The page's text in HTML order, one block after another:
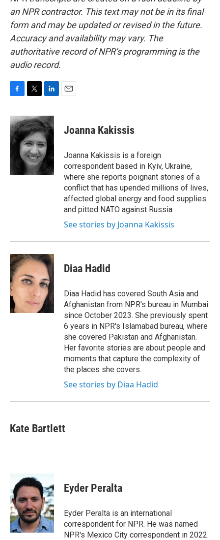
an NPR contractor. This text may not be in its final
form and may be updated or revised in the future.
Accuracy and availability may vary. The
authoritative record of NPR’s programming is the
audio record.
c
e
b
o
i
t
t
e
r
n
k
e
d
I
n
Joanna Kakissis
Joanna Kakissis is a foreign
correspondent based in Kyiv, Ukraine,
where she reports poignant stories of a
conflict that has upended millions of lives,
affected global energy and food supplies
and pitted NATO against Russia.
See stories by Joanna Kakissis
Diaa Hadid
Diaa Hadid has covered South Asia and
Afghanistan from NPR's bureau in Mumbai
since October 2023. She previously spent
6 years in NPR's Islamabad bureau, where
she covered Pakistan and Afghanistan.
Her favorite stories are about people and
moments that capture the complexity of
the places she covers.
See stories by Diaa Hadid
Kate Bartlett
Eyder Peralta
Eyder Peralta is an international
correspondent for NPR. He was named
NPR's Mexico City correspondent in 2022.